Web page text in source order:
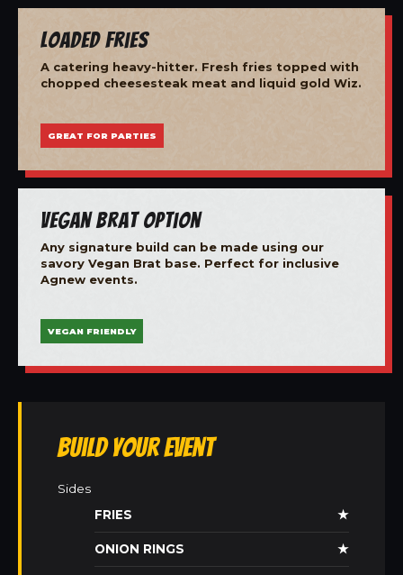
Loaded Fries
A catering heavy-hitter. Fresh fries topped with
chopped cheesesteak meat and liquid gold Wiz.
GREAT FOR PARTIES
Vegan Brat Option
Any signature build can be made using our
savory Vegan Brat base. Perfect for inclusive
Agnew events.
VEGAN FRIENDLY
Build Your Event
Sides
FRIES
★
ONION RINGS ★